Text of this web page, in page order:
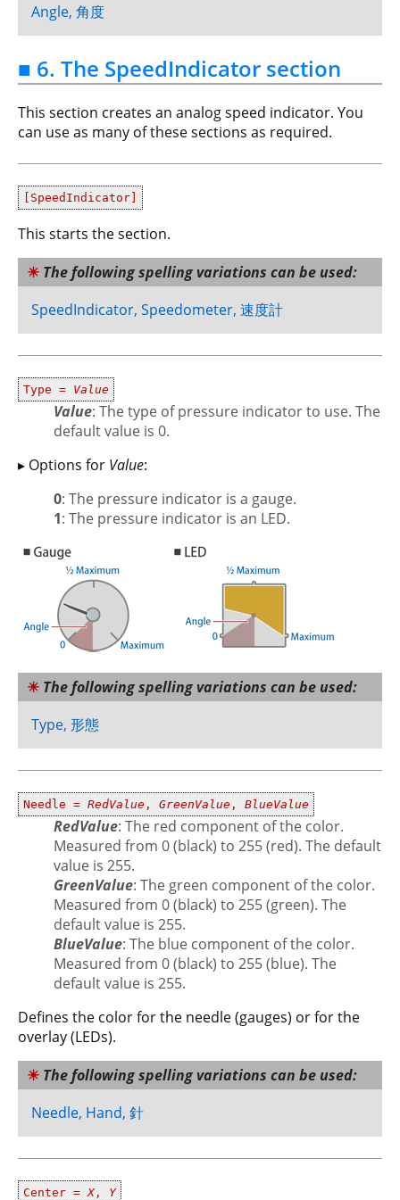
Angle, 角度
■ 6. The SpeedIndicator section
This section creates an analog speed indicator. You
can use as many of these sections as required.
[SpeedIndicator]
This starts the section.
The following spelling variations can be used:
SpeedIndicator, Speedometer, 速度計
Type = Value
Value: The type of pressure indicator to use. The
default value is 0.
▸ Options for Value:
0: The pressure indicator is a gauge.
1: The pressure indicator is an LED.
The following spelling variations can be used:
Type, 形態
Needle = RedValue , GreenValue , BlueValue
RedValue: The red component of the color.
Measured from 0 (black) to 255 (red). The default
value is 255.
GreenValue: The green component of the color.
Measured from 0 (black) to 255 (green). The
default value is 255.
BlueValue: The blue component of the color.
Measured from 0 (black) to 255 (blue). The
default value is 255.
Defines the color for the needle (gauges) or for the
overlay (LEDs).
The following spelling variations can be used:
Needle, Hand, 針
Center = X, Y